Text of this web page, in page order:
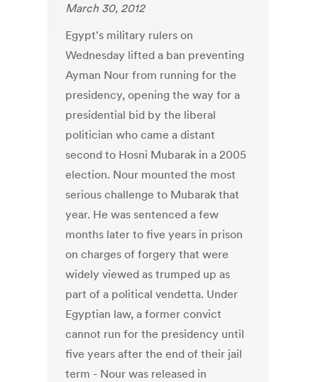
March 30, 2012
Egypt's military rulers on
Wednesday lifted a ban preventing
Ayman Nour from running for the
presidency, opening the way for a
presidential bid by the liberal
politician who came a distant
second to Hosni Mubarak in a 2005
election. Nour mounted the most
serious challenge to Mubarak that
year. He was sentenced a few
months later to five years in prison
on charges of forgery that were
widely viewed as trumped up as
part of a political vendetta. Under
Egyptian law, a former convict
cannot run for the presidency until
five years after the end of their jail
term - Nour was released in